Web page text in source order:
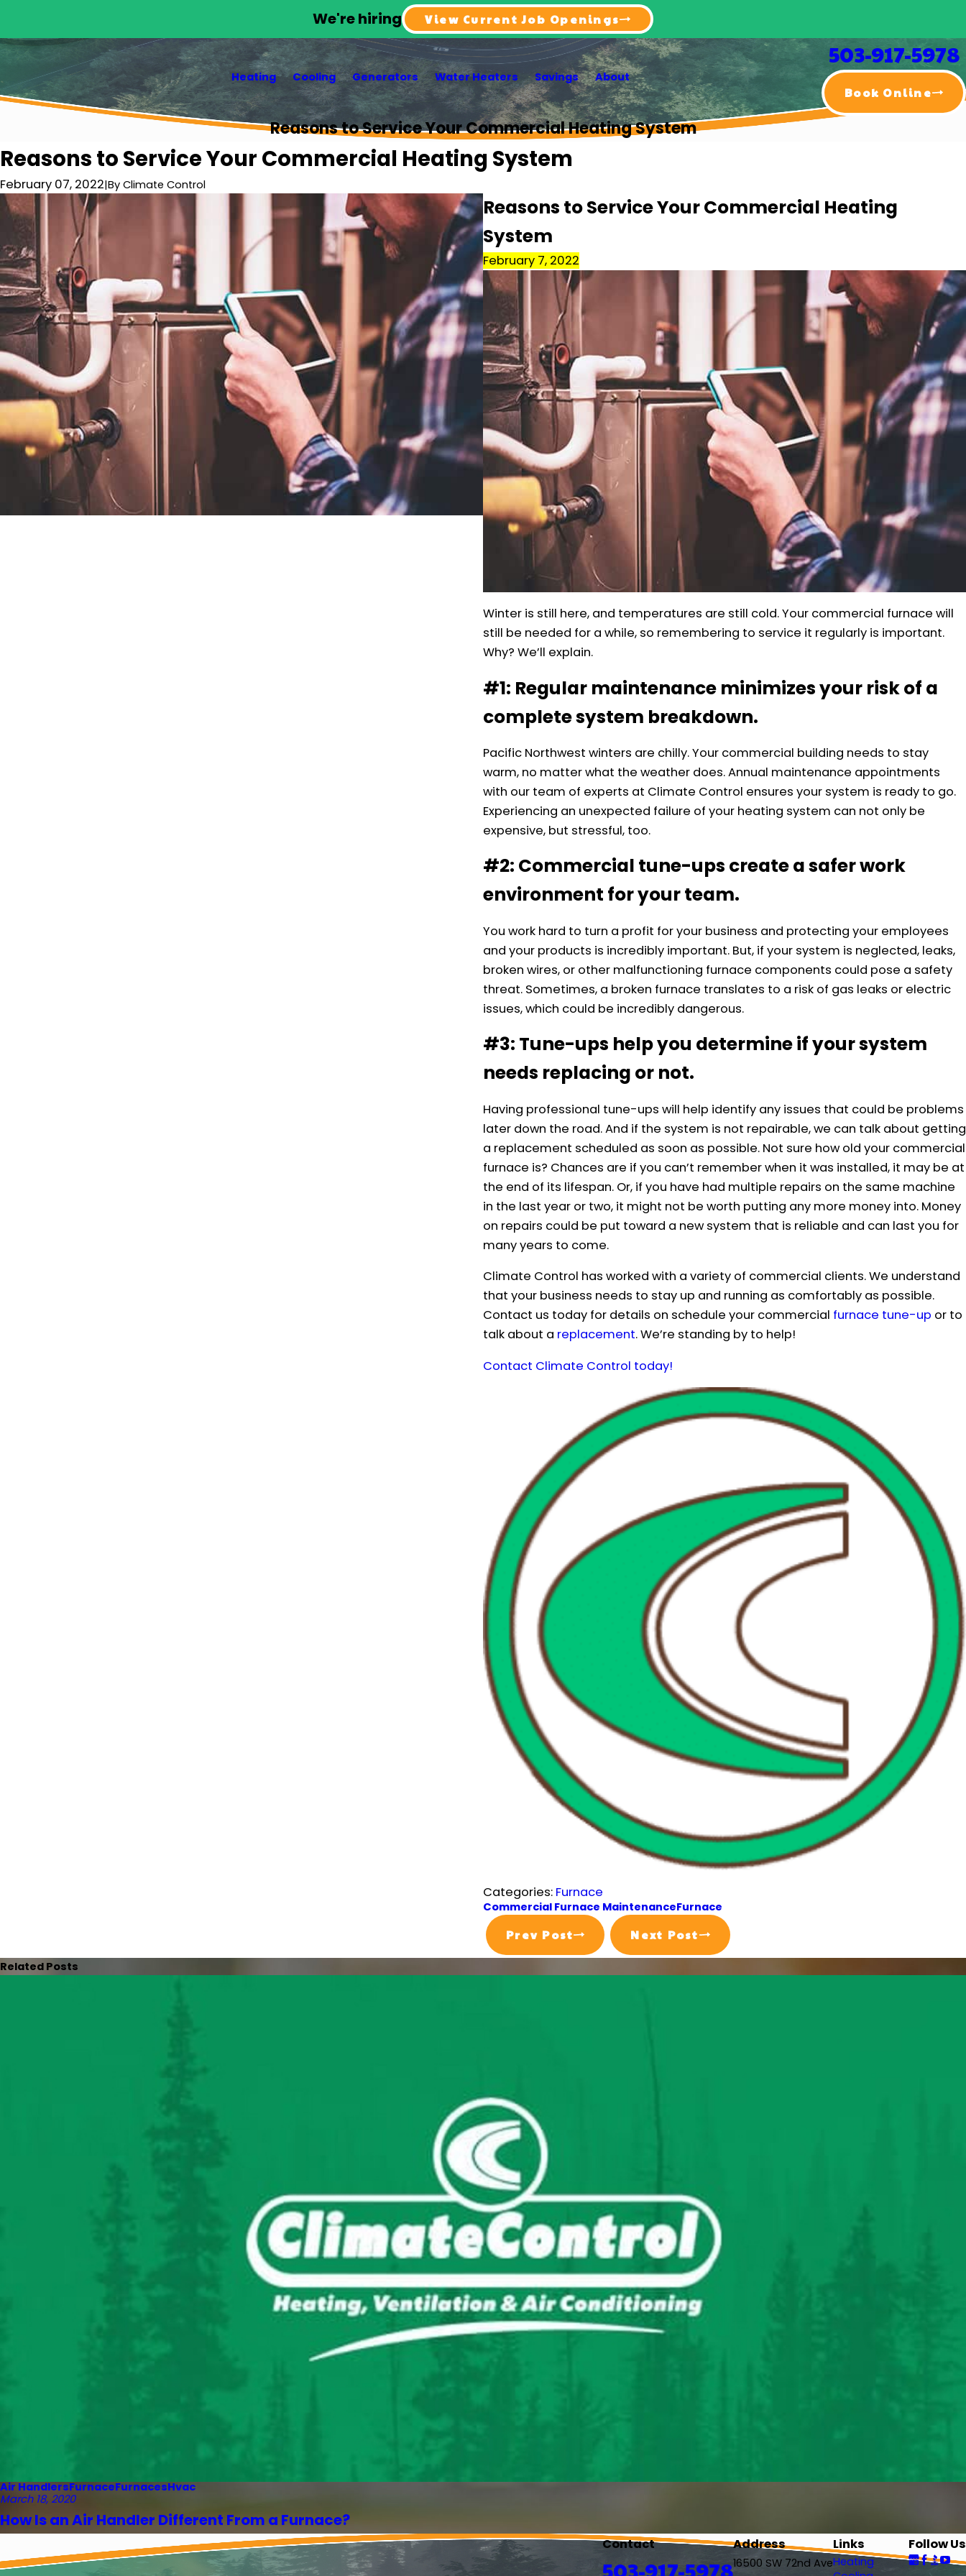
We're hiring View Current Job Openings
Heating Cooling Generators Water Heaters Savings About
503-917-5978
Book Online
Reasons to Service Your Commercial Heating System
Reasons to Service Your Commercial Heating System
February 07, 2022|By Climate Control
Reasons to Service Your Commercial Heating
System
February 7, 2022
Winter is still here, and temperatures are still cold. Your commercial furnace will
still be needed for a while, so remembering to service it regularly is important.
Why? We’ll explain.
#1: Regular maintenance minimizes your risk of a
complete system breakdown.
Pacific Northwest winters are chilly. Your commercial building needs to stay
warm, no matter what the weather does. Annual maintenance appointments
with our team of experts at Climate Control ensures your system is ready to go.
Experiencing an unexpected failure of your heating system can not only be
expensive, but stressful, too.
#2: Commercial tune-ups create a safer work
environment for your team.
You work hard to turn a profit for your business and protecting your employees
and your products is incredibly important. But, if your system is neglected, leaks,
broken wires, or other malfunctioning furnace components could pose a safety
threat. Sometimes, a broken furnace translates to a risk of gas leaks or electric
issues, which could be incredibly dangerous.
#3: Tune-ups help you determine if your system
needs replacing or not.
Having professional tune-ups will help identify any issues that could be problems
later down the road. And if the system is not repairable, we can talk about getting
a replacement scheduled as soon as possible. Not sure how old your commercial
furnace is? Chances are if you can’t remember when it was installed, it may be at
the end of its lifespan. Or, if you have had multiple repairs on the same machine
in the last year or two, it might not be worth putting any more money into. Money
on repairs could be put toward a new system that is reliable and can last you for
many years to come.
Climate Control has worked with a variety of commercial clients. We understand
that your business needs to stay up and running as comfortably as possible.
Contact us today for details on schedule your commercial furnace tune-up or to
talk about a replacement. We’re standing by to help!
Contact Climate Control today!
Categories: Furnace
Commercial Furnace MaintenanceFurnace
Prev Post Next Post
Related Posts
Air HandlersFurnaceFurnacesHvac
March 18, 2020
How Is an Air Handler Different From a Furnace?
Contact
503-917-5978
Address
16500 SW 72nd Ave
Links
Heating
Follow Us